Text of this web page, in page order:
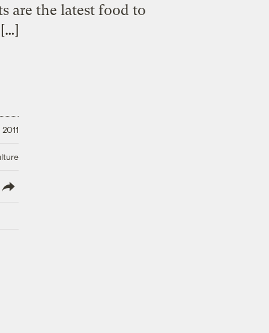
are the latest food to